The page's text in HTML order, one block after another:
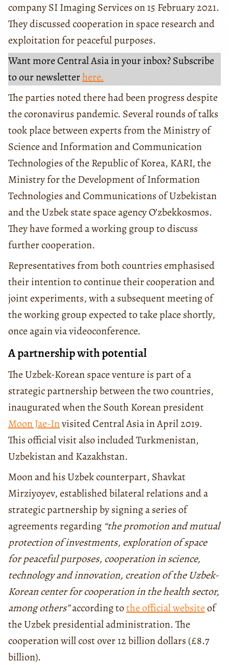
company SI Imaging Services on 15 February 2021.
They discussed cooperation in space research and
exploitation for peaceful purposes.
Want more Central Asia in your inbox? Subscribe
to our newsletterhere.
The parties noted there had been progress despite
the coronavirus pandemic. Several rounds of talks
took place between experts from the Ministry of
Science and Information and Communication
Technologies of the Republic of Korea, KARI, the
Ministry for the Development of Information
Technologies and Communications of Uzbekistan
and the Uzbek state space agency O’zbekkosmos.
They have formed a working group to discuss
further cooperation.
Representatives from both countries emphasised
their intention to continue their cooperation and
joint experiments, with a subsequent meeting of
the working group expected to take place shortly,
once again via videoconference.
A partnership with potential
The Uzbek-Korean space venture is part of a
strategic partnership between the two countries,
inaugurated when the South Korean president
Moon Jae-Invisited Central Asia in April 2019.
This official visit also included Turkmenistan,
Uzbekistan and Kazakhstan.
Moon and his Uzbek counterpart, Shavkat
Mirziyoyev, established bilateral relations and a
strategic partnership by signing a series of
agreements regarding “the promotion and mutual
protection of investments, exploration of space
for peaceful purposes, cooperation in science,
technology and innovation, creation of the Uzbek-
Korean center for cooperation in the health sector,
among others”according tothe official websiteof
the Uzbek presidential administration. The
cooperation will cost over 12 billion dollars (£8.7
billion).